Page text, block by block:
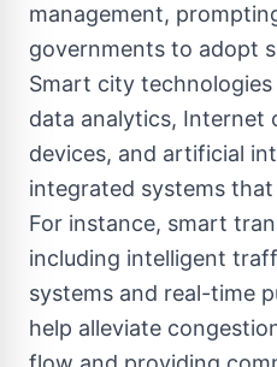
management,
governments to adopt
Smart city
data analytics, Internet
devices, and artificial
integrated systems
For instance, smart
including intelligent
systems and real-time
help alleviate